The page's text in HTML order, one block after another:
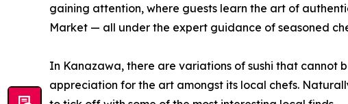
gaining attention, where guests learn the art of
Market — all under the expert guidance of seasoned
In Kanazawa, there are variations of sushi that cannot
appreciation for the art amongst its local chefs.